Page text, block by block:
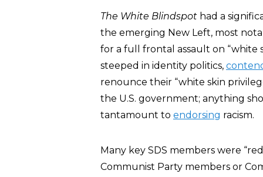
The White Blindspot had a
the emerging New Left, most
for a full frontal assault on “white
steeped in identity politics,
renounce their “white skin
the U.S. government; anything
tantamount to endorsing racism.
Many key SDS members were
Communist Party members or